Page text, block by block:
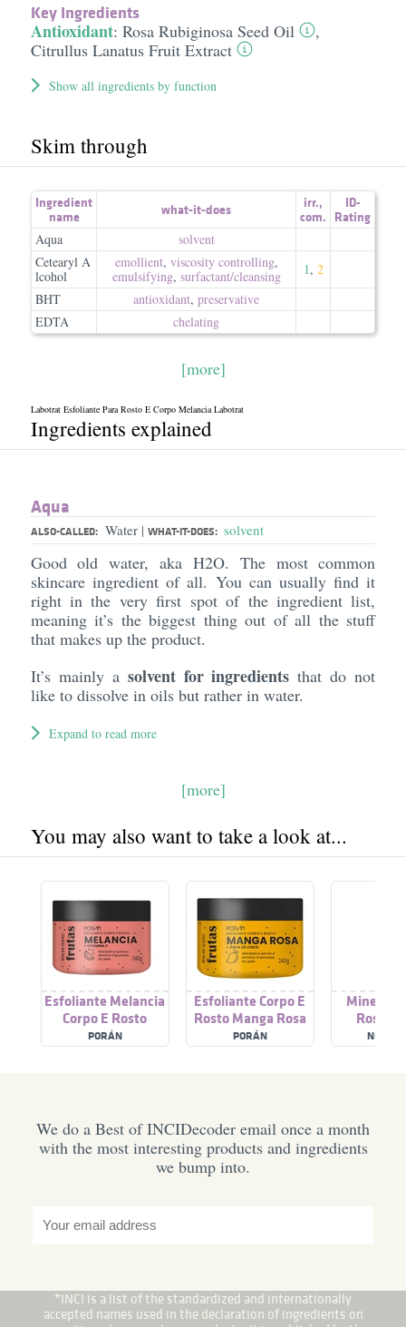
Key Ingredients
Antioxidant: Rosa Rubiginosa Seed Oil
,
Citrullus Lanatus Fruit Extract
Show all ingredients by function
Skim through
Ingredient
name
what-it-does irr.,
com.
ID-
Rating
Aqua
solvent
Cetearyl A
lcohol
emollient, viscosity controlling,
emulsifying, surfactant/​cleansing 1, 2
BHT
antioxidant, preservative
EDTA
chelating
[more]
Labotrat Esfoliante Para Rosto E Corpo Melancia Labotrat
Ingredients explained
Aqua
ALSO-CALLED: Water | WHAT-IT-DOES: solvent
Good old water, aka H2O. The most common
skincare ingredient of all. You can usually find it
right in the very first spot of the ingredient list,
meaning it’s the biggest thing out of all the stuff
that makes up the product.
It’s mainly a solvent for ingredients that do not
like to dissolve in oils but rather in water.
Expand to read more
[more]
You may also want to take a look at...
Esfoliante Melancia
Corpo E Rosto
PORÁN
Esfoliante Corpo E
Rosto Manga Rosa
PORÁN
Minesol
Rosto
We do a Best of INCIDecoder email once a month
with the most interesting products and ingredients
we bump into.
*INCI is a list of the standardized and internationally
accepted names used in the declaration of ingredients on